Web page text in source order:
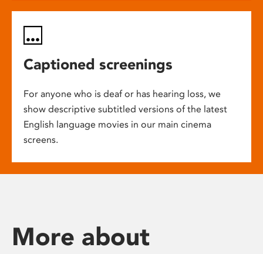
Captioned screenings
For anyone who is deaf or has hearing loss, we
show descriptive subtitled versions of the latest
English language movies in our main cinema
screens.
More about